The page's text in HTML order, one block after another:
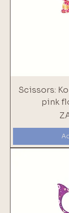
Scissors:
pink